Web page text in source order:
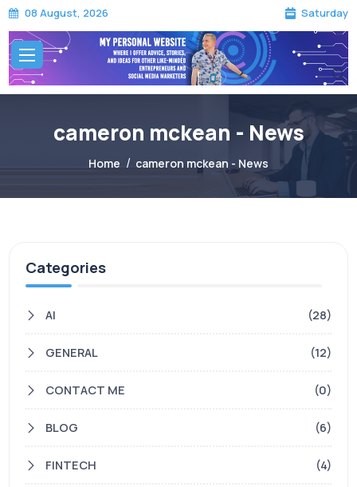
08 August, 2026 Saturday
cameron mckean - News
Home cameron mckean - News
Categories
AI (28)
GENERAL (12)
CONTACT ME (0)
BLOG (6)
FINTECH (4)